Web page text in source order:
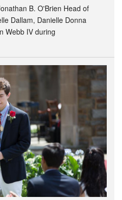
B. O'Brien Head of
Dallam, Danielle Donna
Webb IV during